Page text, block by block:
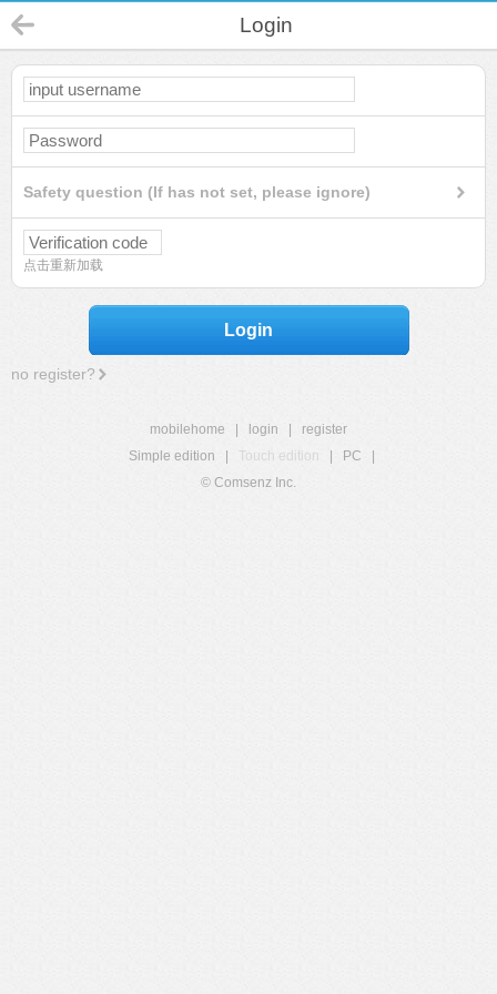
Login
Safety question (If has not set, please ignore)
点击重新加载
Login
no register?
mobilehome login
register
Simple edition
Touch edition PC
© Comsenz Inc.